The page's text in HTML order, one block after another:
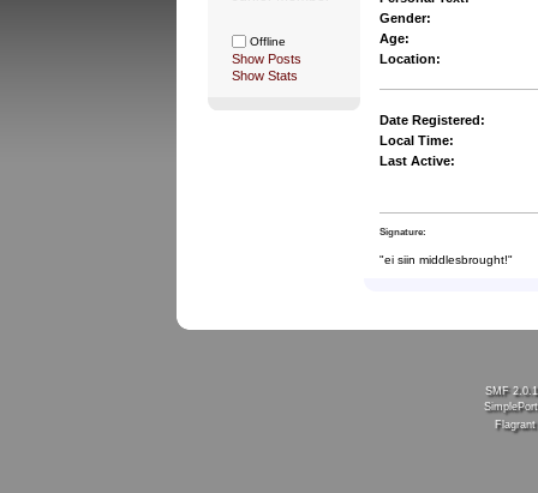
Offline
Show Posts
Show Stats
Gender:
Age:
Location:
Date Registered:
Local Time:
Last Active:
Signature:
"ei siin middlesbrought!"
SMF